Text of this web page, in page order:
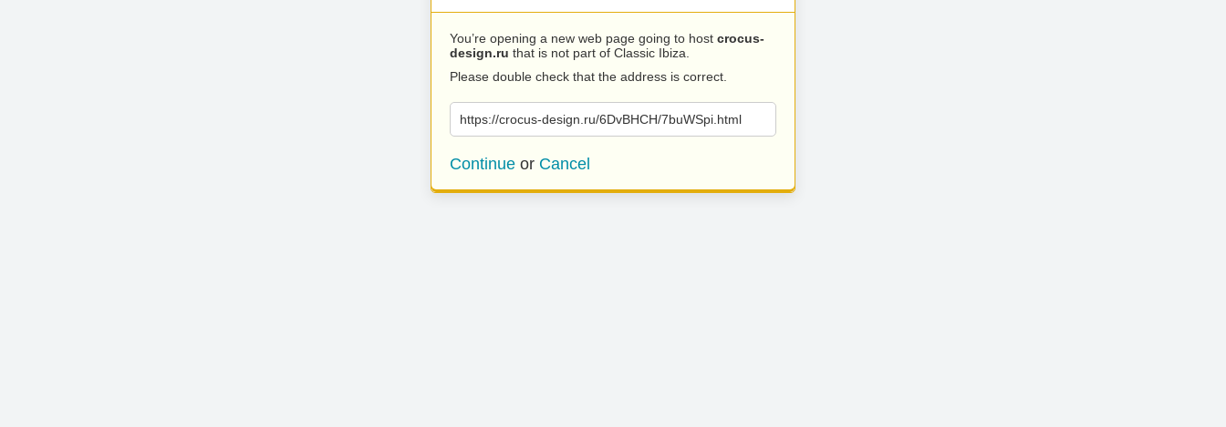
You’re opening a new web page going to host crocus-
design.ru that is not part of Classic Ibiza.
Please double check that the address is correct.
https://crocus-design.ru/6DvBHCH/7buWSpi.html
Continue or Cancel